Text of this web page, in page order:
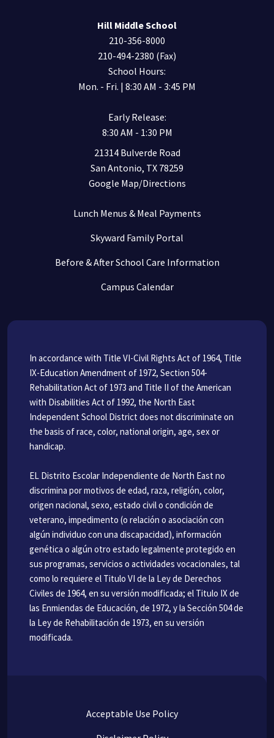
Hill Middle School
210-356-8000
210-494-2380 (Fax)
School Hours:
Mon. - Fri. | 8:30 AM - 3:45 PM
Early Release:
8:30 AM - 1:30 PM
21314 Bulverde Road
San Antonio, TX 78259
Google Map/Directions
Lunch Menus & Meal Payments
Skyward Family Portal
Before & After School Care Information
Campus Calendar
In accordance with Title VI-Civil Rights Act of 1964, Title
IX-Education Amendment of 1972, Section 504-
Rehabilitation Act of 1973 and Title II of the American
with Disabilities Act of 1992, the North East
Independent School District does not discriminate on
the basis of race, color, national origin, age, sex or
handicap.
EL Distrito Escolar Independiente de North East no
discrimina por motivos de edad, raza, religión, color,
origen nacional, sexo, estado civil o condición de
veterano, impedimento (o relación o asociación con
algún individuo con una discapacidad), información
genética o algún otro estado legalmente protegido en
sus programas, servicios o actividades vocacionales, tal
como lo requiere el Titulo VI de la Ley de Derechos
Civiles de 1964, en su versión modificada; el Titulo IX de
las Enmiendas de Educación, de 1972, y la Sección 504 de
la Ley de Rehabilitación de 1973, en su versión
modificada.
Acceptable Use Policy